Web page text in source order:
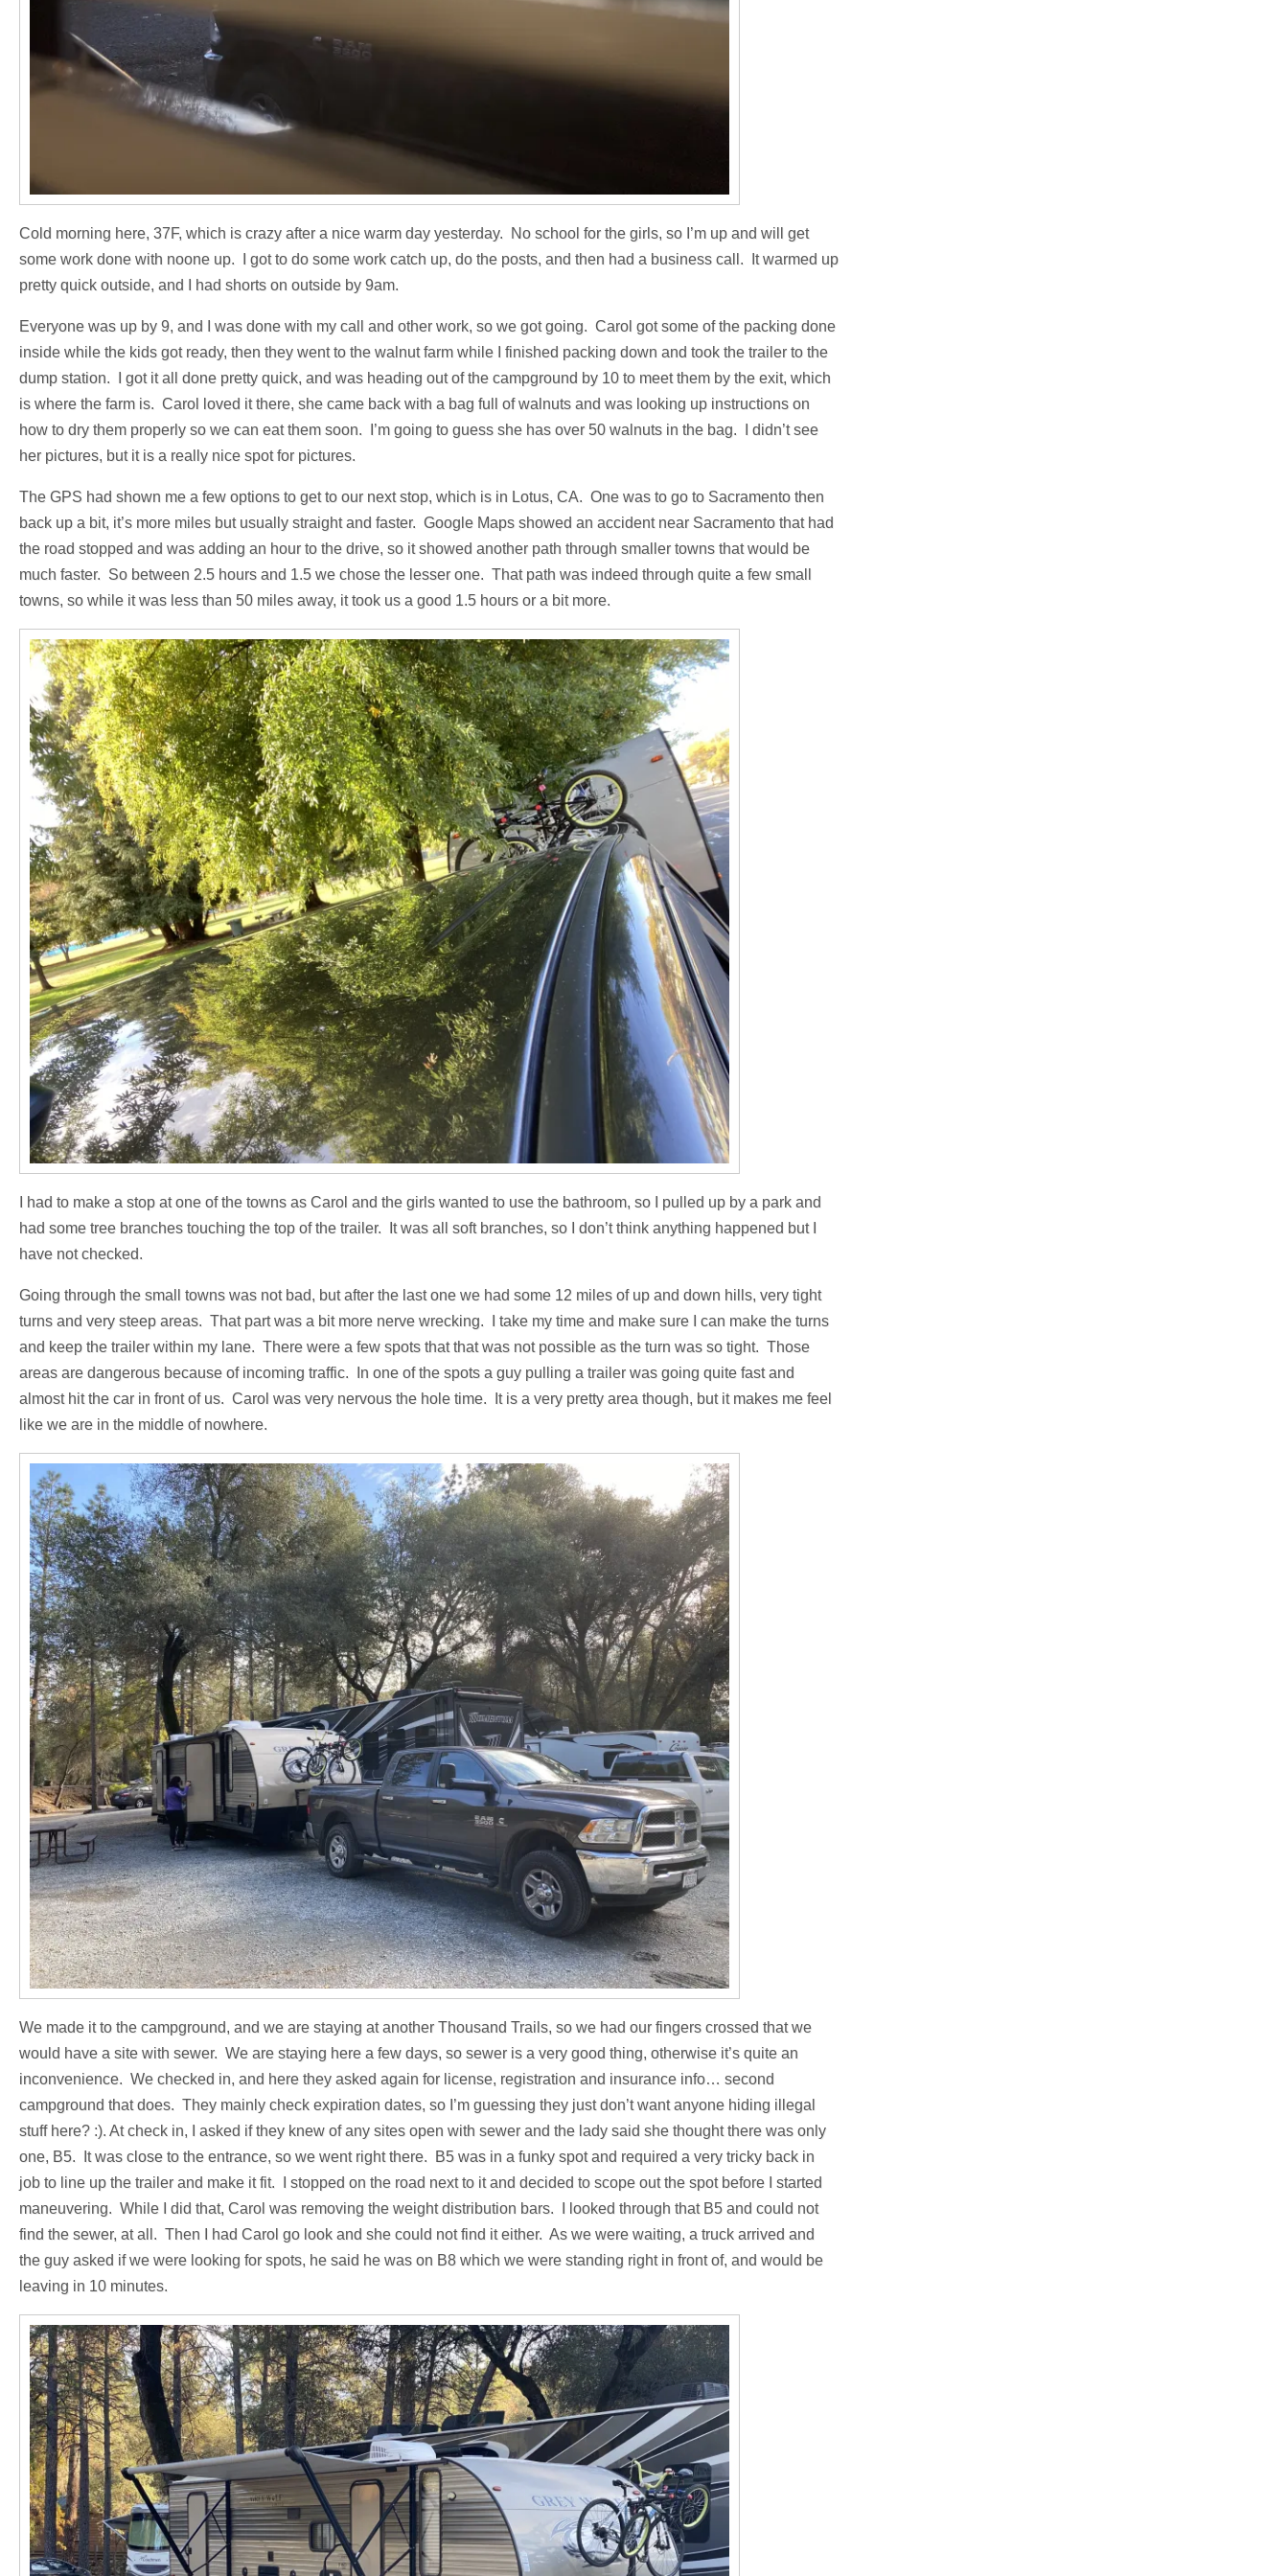
Cold morning here, 37F, which is crazy after a nice warm day yesterday. No school for the girls, so I’m up and will get
some work done with noone up. I got to do some work catch up, do the posts, and then had a business call. It warmed up
pretty quick outside, and I had shorts on outside by 9am.
Everyone was up by 9, and I was done with my call and other work, so we got going. Carol got some of the packing done
inside while the kids got ready, then they went to the walnut farm while I finished packing down and took the trailer to the
dump station. I got it all done pretty quick, and was heading out of the campground by 10 to meet them by the exit, which
is where the farm is. Carol loved it there, she came back with a bag full of walnuts and was looking up instructions on
how to dry them properly so we can eat them soon. I’m going to guess she has over 50 walnuts in the bag. I didn’t see
her pictures, but it is a really nice spot for pictures.
The GPS had shown me a few options to get to our next stop, which is in Lotus, CA. One was to go to Sacramento then
back up a bit, it’s more miles but usually straight and faster. Google Maps showed an accident near Sacramento that had
the road stopped and was adding an hour to the drive, so it showed another path through smaller towns that would be
much faster. So between 2.5 hours and 1.5 we chose the lesser one. That path was indeed through quite a few small
towns, so while it was less than 50 miles away, it took us a good 1.5 hours or a bit more.
I had to make a stop at one of the towns as Carol and the girls wanted to use the bathroom, so I pulled up by a park and
had some tree branches touching the top of the trailer. It was all soft branches, so I don’t think anything happened but I
have not checked.
Going through the small towns was not bad, but after the last one we had some 12 miles of up and down hills, very tight
turns and very steep areas. That part was a bit more nerve wrecking. I take my time and make sure I can make the turns
and keep the trailer within my lane. There were a few spots that that was not possible as the turn was so tight. Those
areas are dangerous because of incoming traffic. In one of the spots a guy pulling a trailer was going quite fast and
almost hit the car in front of us. Carol was very nervous the hole time. It is a very pretty area though, but it makes me feel
like we are in the middle of nowhere.
We made it to the campground, and we are staying at another Thousand Trails, so we had our fingers crossed that we
would have a site with sewer. We are staying here a few days, so sewer is a very good thing, otherwise it’s quite an
inconvenience. We checked in, and here they asked again for license, registration and insurance info… second
campground that does. They mainly check expiration dates, so I’m guessing they just don’t want anyone hiding illegal
stuff here? :). At check in, I asked if they knew of any sites open with sewer and the lady said she thought there was only
one, B5. It was close to the entrance, so we went right there. B5 was in a funky spot and required a very tricky back in
job to line up the trailer and make it fit. I stopped on the road next to it and decided to scope out the spot before I started
maneuvering. While I did that, Carol was removing the weight distribution bars. I looked through that B5 and could not
find the sewer, at all. Then I had Carol go look and she could not find it either. As we were waiting, a truck arrived and
the guy asked if we were looking for spots, he said he was on B8 which we were standing right in front of, and would be
leaving in 10 minutes.